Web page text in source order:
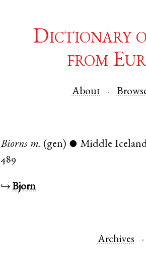
Dictionary
from
About
Biorns m. (gen) ● Middle
489
↪Bjorn
Archives